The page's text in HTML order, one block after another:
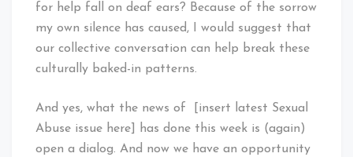
for help fall on deaf ears? Because of the sorrow
my own silence has caused, I would suggest that
our collective conversation can help break these
culturally baked-in patterns.
And yes, what the news of [insert latest Sexual
Abuse issue here] has done this week is (again)
open a dialog. And now we have an opportunity